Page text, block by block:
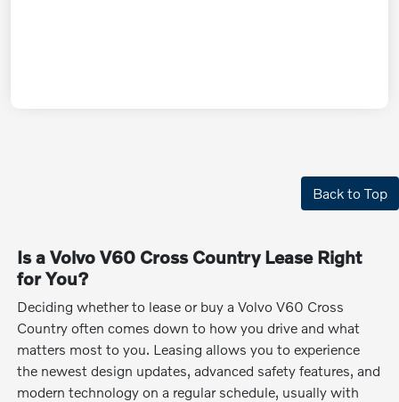
Back to Top
Is a Volvo V60 Cross Country Lease Right
for You?
Deciding whether to lease or buy a Volvo V60 Cross
Country often comes down to how you drive and what
matters most to you. Leasing allows you to experience
the newest design updates, advanced safety features, and
modern technology on a regular schedule, usually with